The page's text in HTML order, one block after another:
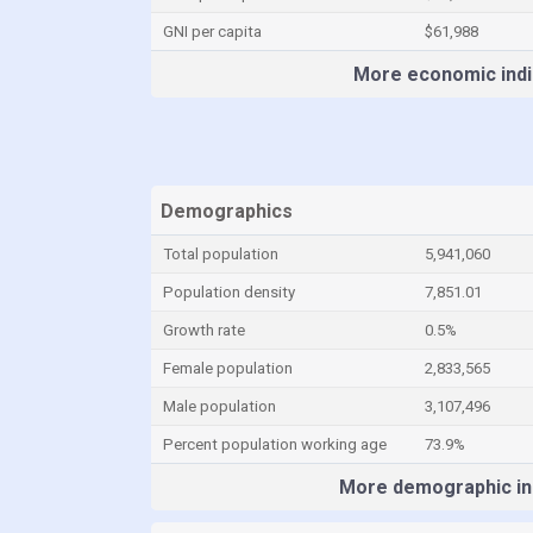
GNI per capita $61,988
More economic
Demographics
Total population 5,941,060
Population density 7,851.01
Growth rate 0.5%
Female population 2,833,565
Male population 3,107,496
Percent population working age 73.9%
More demographic